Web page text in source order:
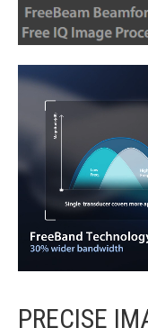
PRECISE